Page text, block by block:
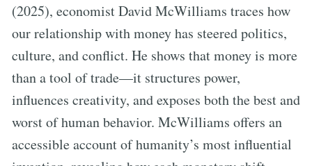
(2025), economist David McWilliams traces how
our relationship with money has steered politics,
culture, and conflict. He shows that money is more
than a tool of trade—it structures power,
influences creativity, and exposes both the best and
worst of human behavior. McWilliams offers an
accessible account of humanity’s most influential